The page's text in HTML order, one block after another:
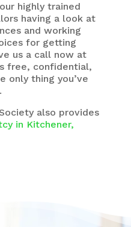
highly trained
having a look at
and working
for getting
us a call now at
free, confidential,
only thing you’ve
also provides
in Kitchener,